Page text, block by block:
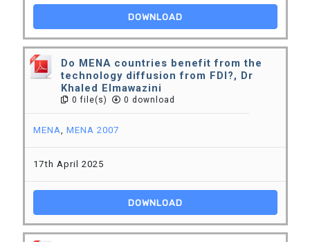
DOWNLOAD
Do MENA countries benefit from the
technology diffusion from FDI?, Dr
Khaled Elmawazini
0 file(s) 0 download
MENA, MENA 2007
17th April 2025
DOWNLOAD